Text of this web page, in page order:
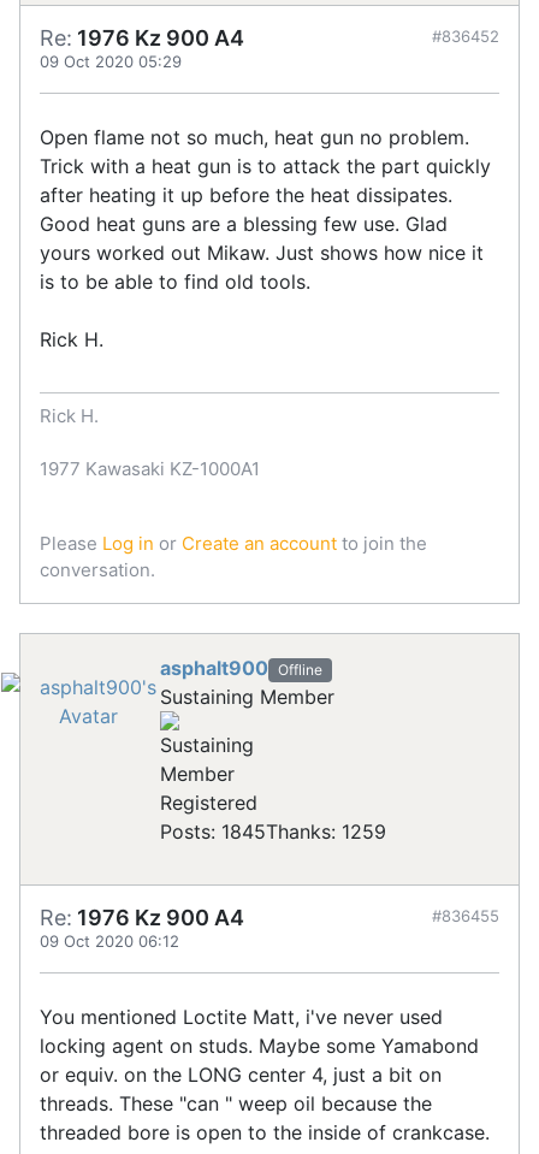
Re: 1976 Kz 900 A4
09 Oct 2020 05:29
#836452
Open flame not so much, heat gun no problem.
Trick with a heat gun is to attack the part quickly
after heating it up before the heat dissipates.
Good heat guns are a blessing few use. Glad
yours worked out Mikaw. Just shows how nice it
is to be able to find old tools.
Rick H.
Rick H.
1977 Kawasaki KZ-1000A1
Please Log in or Create an account to join the
conversation.
asphalt900 Offline
Sustaining Member
Registered
Posts: 1845Thanks: 1259
Re: 1976 Kz 900 A4
09 Oct 2020 06:12
#836455
You mentioned Loctite Matt, i've never used
locking agent on studs. Maybe some Yamabond
or equiv. on the LONG center 4, just a bit on
threads. These "can " weep oil because the
threaded bore is open to the inside of crankcase.